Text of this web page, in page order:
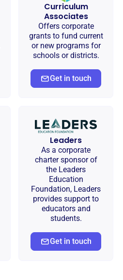
Curriculum
Associates
Offers corporate
grants to fund current
or new programs for
schools or districts.
Get in touch
Leaders
As a corporate
charter sponsor of
the Leaders
Education
Foundation, Leaders
provides support to
educators and
students.
Get in touch